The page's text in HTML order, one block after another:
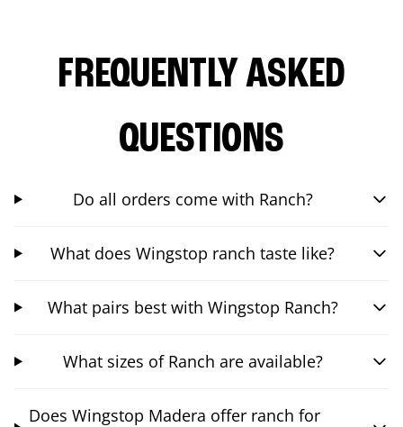
FREQUENTLY ASKED
QUESTIONS
Do all orders come with Ranch?
What does Wingstop ranch taste like?
What pairs best with Wingstop Ranch?
What sizes of Ranch are available?
Does Wingstop Madera offer ranch for